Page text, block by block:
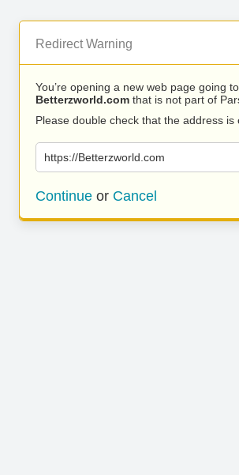
Redirect Warning
You’re opening a new web page going
Betterzworld.com that is not part of
Please double check that the address is
https://Betterzworld.com
Continue or Cancel